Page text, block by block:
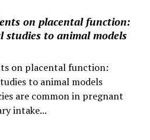
on placental function:
studies to animal models
on placental function:
to animal models
are common in pregnant
intake...